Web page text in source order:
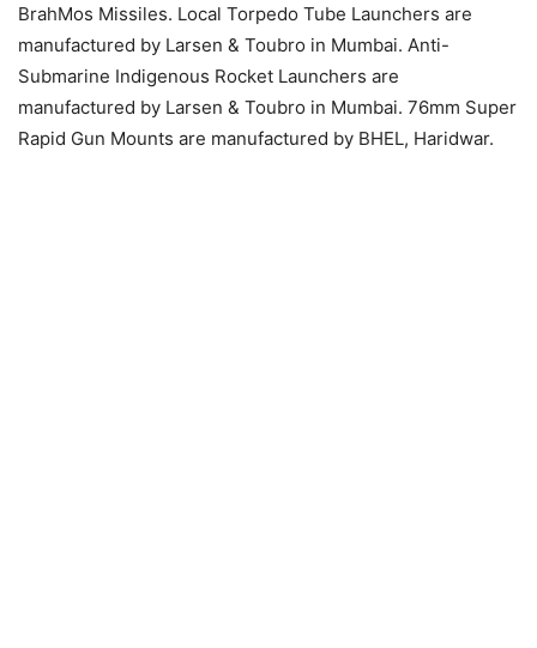
BrahMos Missiles. Local Torpedo Tube Launchers are
manufactured by Larsen & Toubro in Mumbai. Anti-
Submarine Indigenous Rocket Launchers are
manufactured by Larsen & Toubro in Mumbai. 76mm Super
Rapid Gun Mounts are manufactured by BHEL, Haridwar.